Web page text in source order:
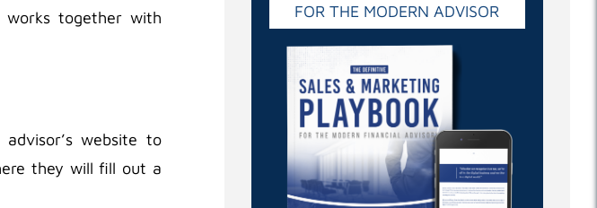
works together with
website to
they will fill out a
FOR THE MODERN ADVISOR